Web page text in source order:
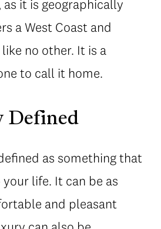
it is geographically
a West Coast and
no other. It is a
to call it home.
Defined
as something that
life. It can be as
and pleasant